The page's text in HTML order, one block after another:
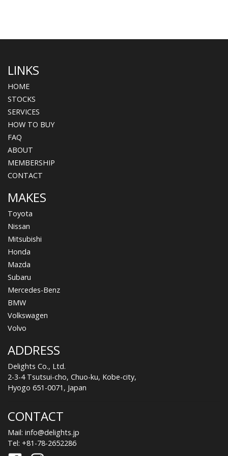
LINKS
HOME
STOCKS
SERVICES
HOW TO BUY
FAQ
ABOUT
MEMBERSHIP
CONTACT
MAKES
Toyota
Nissan
Mitsubishi
Honda
Mazda
Subaru
Mercedes-Benz
BMW
Volkswagen
Volvo
ADDRESS
Delights Co., Ltd.
2-3-4 Tsutsui-cho, Chuo-ku, Kobe-city,
Hyogo 651-0071, Japan
CONTACT
Mail: info@delights.jp
Tel: +81-78-2652286